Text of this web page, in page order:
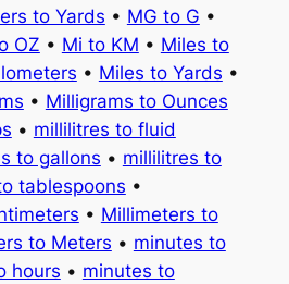
to Yards • MG to G •
OZ • Mi to KM • Miles to
• Miles to Yards •
• Milligrams to Ounces
• millilitres to fluid
to gallons • millilitres to
tablespoons •
• Millimeters to
to Meters • minutes to
hours • minutes to